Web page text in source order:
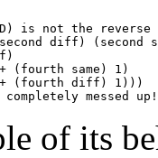
is not the
diff) (second
(fourth same) 1)
(fourth diff) 1)))
of its